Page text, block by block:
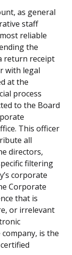
as general
staff
reliable
the
return receipt
with legal
at the
process
to the Board
This officer
all
directors,
filtering
corporate
Corporate
that is
or irrelevant
is the